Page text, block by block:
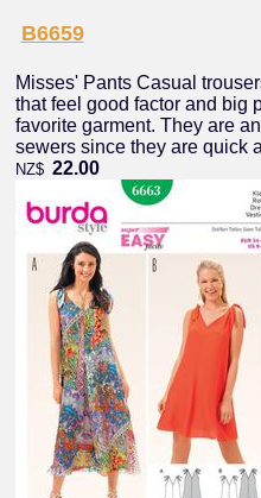
B6659
Misses' Pants Casual
that feel good factor and big
favorite garment. They are
sewers since they are quick
NZ$ 22.00